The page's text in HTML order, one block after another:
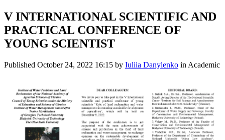
V INTERNATIONAL SCIENTIFIC AND
PRACTICAL CONFERENCE OF
YOUNG SCIENTIST
Published October 24, 2022 16:15 by Iuliia Danylenko in Academic